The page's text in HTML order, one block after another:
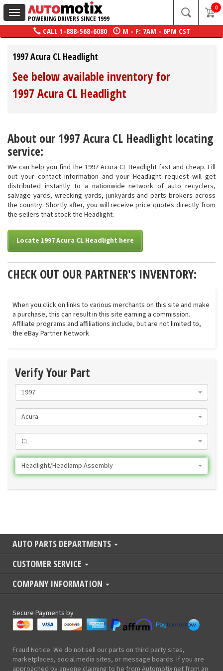
Toggle
navigation
POWERING DRIVERS SINCE 1999
0
CALL 1-888-568-6080 M - F: 7AM - 6PM CST
1997 Acura CL Headlight
See below available inventory for
1997 Acura CL Headlight
About our 1997 Acura CL Headlight locating
service:
We can help you find the 1997 Acura CL Headlight fast and cheap. Fill
out your contact information and your Headlight request will get
distributed instantly to a nationwide network of auto recyclers,
salvage yards, wrecking yards, junkyards and parts brokers across
the country. Shortly after, you will receive price quotes directly from
the sellers that stock the Headlight.
Locate 1997 Acura CL Headlight here
CHECK OUT OUR PARTNER'S INVENTORY:
When you click on links to various merchants on this site and make
a purchase, this can result in this site earning a commission.
Affiliate programs and affiliations include, but are not limited to,
the eBay Partner Network
Verify Your Part
1997
Acura
CL
Headlight/Headlamp Assembly
AUTO PARTS DEPARTMENTS
CUSTOMER SERVICE
COMPANY INFORMATION
Secure Payments by
Fraud Notice: We do not sell our parts on third party sites,
marketplaces, social media sites, or message boards. If you are
approached by anyone claiming to be from Automotix.net from an